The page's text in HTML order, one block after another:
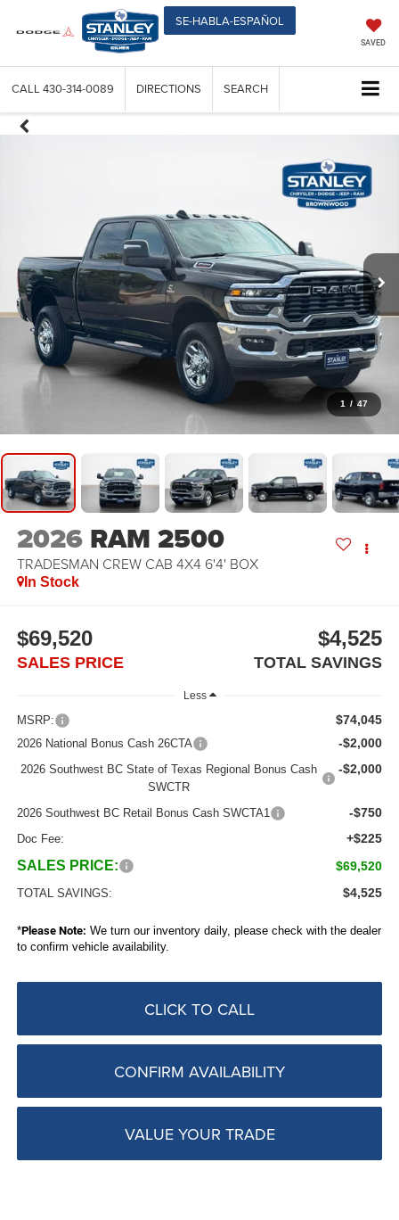
SE-HABLA-ESPAÑOL
SAVED
CALL 430-314-0089 DIRECTIONS SEARCH
1 / 47
2026 RAM 2500
TRADESMAN CREW CAB 4X4 6'4' BOX
In Stock
$69,520
SALES PRICE
$4,525
TOTAL SAVINGS
Less
MSRP: $74,045
2026 National Bonus Cash 26CTA -$2,000
2026 Southwest BC State of Texas Regional Bonus Cash
SWCTR
-$2,000
2026 Southwest BC Retail Bonus Cash SWCTA1 -$750
Doc Fee: +$225
SALES PRICE: $69,520
TOTAL SAVINGS: $4,525
*Please Note: We turn our inventory daily, please check with the dealer
to confirm vehicle availability.
CLICK TO CALL
CONFIRM AVAILABILITY
VALUE YOUR TRADE